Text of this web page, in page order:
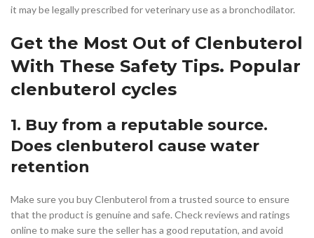
it may be legally prescribed for veterinary use as a bronchodilator.
Get the Most Out of Clenbuterol
With These Safety Tips. Popular
clenbuterol cycles
1. Buy from a reputable source.
Does clenbuterol cause water
retention
Make sure you buy Clenbuterol from a trusted source to ensure
that the product is genuine and safe. Check reviews and ratings
online to make sure the seller has a good reputation, and avoid